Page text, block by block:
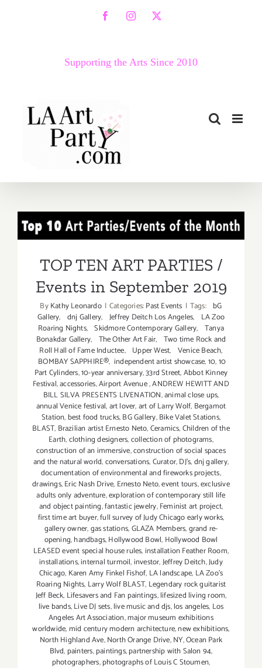
FacebookInstagram
X
Supporting the Arts Since 2010
TOP TEN ART PARTIES /
TOP TEN ART PARTIES /
Events in September 2019
ByKathy Leonardo | Categories:Past Events | Tags: bG
Gallery, dnj Gallery, Jeffrey Deitch Los Angeles,
LA Zoo
Roaring Nights, Skidmore Contemporary Gallery, Tanya
Bonakdar Gallery, The Other Art Fair, Two time Rock and
Roll Hall of Fame Inductee, Upper West, Venice Beach,
BOMBAY SAPPHIRE®, independent artist showcase,10,10
Part Cylinders,10-year anniversary,33rd Street,Abbot Kinney
Festival,accessories,Airport Avenue,ANDREW HEWITT AND
BILL SILVA PRESENTS LIVENATION,animal close ups,
annual Venice festival,art lover,art of Larry Wolf, Bergamot
Station, best food trucks,BG Gallery,Bike Valet Stations,
BLAST, Brazilian artist Ernesto Neto,Ceramics,Children of the
Earth,clothing designers,collection of photograms,
construction of an immersive,construction of social spaces
and the natural world,conversations,Curator,DJ's,dnj gallery,
documentation of environmental and fireworks projects,
drawings,Eric Nash Drive, Ernesto Neto,event tours,exclusive
adults only adventure,exploration of contemporary still life
and object painting,fantastic jewelry,Feminist art project,
first time art buyer,full survey of Judy Chicago early works,
gallery owner,gas stations,GLAZA Members,grand re-
opening,handbags,Hollywood Bowl, Hollywood Bowl
LEASED event special house rules,installation Feather Room,
installations,internal turmoil,investor,Jeffrey Deitch,Judy
Chicago, Karen Amy Finkel Fishof, LA landscape, LA Zoo's
Roaring Nights, Larry Wolf BLAST, Legendary rock guitarist
Jeff Beck, Lifesavers and Fan paintings,lifesized living room,
live bands,Live DJ sets,live music and djs,los angeles, Los
Angeles Art Association,major museum exhibitions
worldwide,mid century modern architecture,new exhibitions,
North Highland Ave,North Orange Drive,NY,Ocean Park
Blvd, painters,paintings,partnership with Salon 94,
photographers,photographs of Louis C Stoumen,